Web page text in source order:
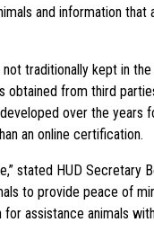
and information that
traditionally kept in
obtained from third
over the years
an online certification.
stated HUD Secretary
to provide peace of
assistance animals